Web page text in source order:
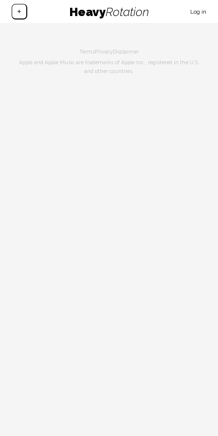
+ HeavyRotation Log in
TermsPrivacyDisclaimer
Apple and Apple Music are trademarks of Apple Inc., registered in the U.S.
and other countries.